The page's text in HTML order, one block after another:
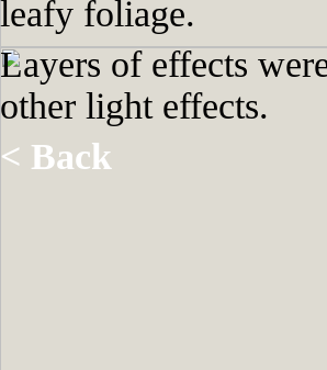
leafy foliage.
Layers of effects
other light effects.
< Back